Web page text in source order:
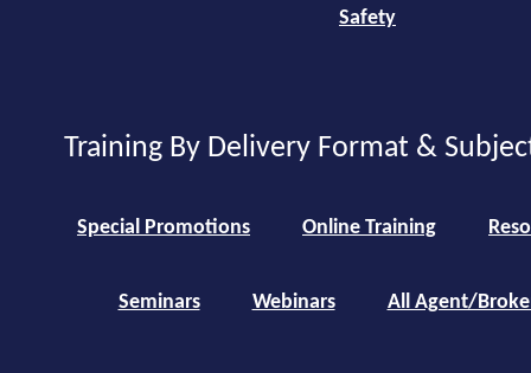
Safety
Training By Delivery Format &
Special Promotions Online Training
Seminars Webinars All Agent/